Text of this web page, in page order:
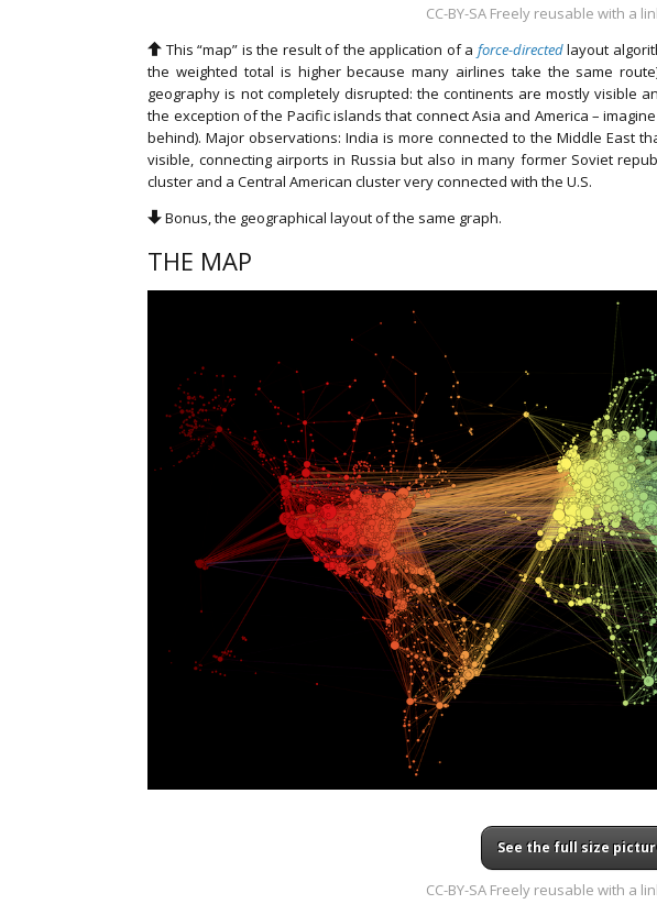
CC-BY-SA Freely reusable with a
This “map” is the result of the application of a force-directedlayout
the weighted total is higher because many airlines take the same
geography is not completely disrupted: the continents are mostly visible
the exception of the Pacific islands that connect Asia and America –
behind). Major observations: India is more connected to the Middle East
visible, connecting airports in Russia but also in many former Soviet
cluster and a Central American cluster very connected with the U.S.
Bonus, the geographical layout of the same graph.
THE MAP
See the full size
CC-BY-SA Freely reusable with a